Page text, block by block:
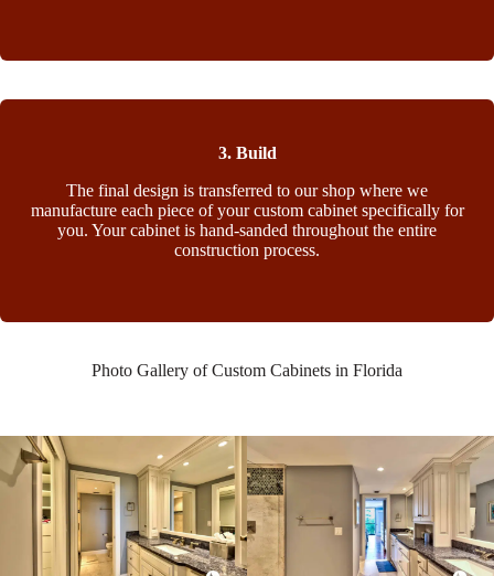
3. Build
The final design is transferred to our shop where we
manufacture each piece of your custom cabinet specifically for
you. Your cabinet is hand-sanded throughout the entire
construction process.
Photo Gallery of Custom Cabinets in Florida